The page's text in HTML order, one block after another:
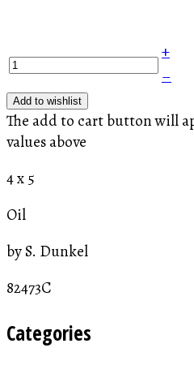
+
–
Add to wishlist
The add to cart button will
values above
4 x 5
Oil
by S. Dunkel
82473C
Categories